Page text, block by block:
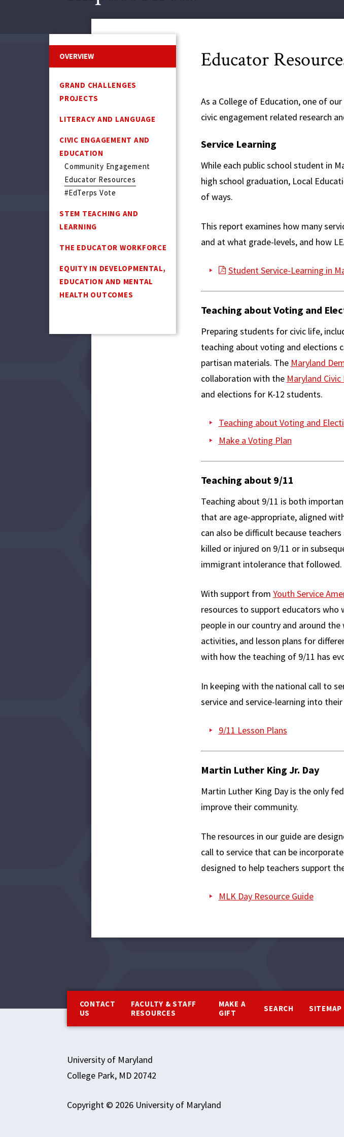
OVERVIEW
GRAND CHALLENGES
PROJECTS
LITERACY AND LANGUAGE
CIVIC ENGAGEMENT AND
EDUCATION
Community Engagement
Educator Resources
#EdTerps Vote
STEM TEACHING AND
LEARNING
THE EDUCATOR WORKFORCE
EQUITY IN DEVELOPMENTAL,
EDUCATION AND MENTAL
HEALTH OUTCOMES
Educator
As a College of Education, one of
civic engagement related research
Service Learning
While each public school student in
high school graduation, Local
of ways.
This report examines how many
and at what grade-levels, and how
Student Service-Learning in
Teaching about Voting and
Preparing students for civic life,
teaching about voting and elections
partisan materials. The Maryland
collaboration with the Maryland
and elections for K-12 students.
Teaching about Voting and
Make a Voting Plan
Teaching about 9/11
Teaching about 9/11 is both
that are age-appropriate, aligned
can also be difficult because
killed or injured on 9/11 or in
immigrant intolerance that followed.
With support from Youth Service
resources to support educators
people in our country and around
activities, and lesson plans for
with how the teaching of 9/11 has
In keeping with the national call to
service and service-learning into
9/11 Lesson Plans
Martin Luther King Jr. Day
Martin Luther King Day is the only
improve their community.
The resources in our guide are
call to service that can be
designed to help teachers support
MLK Day Resource Guide
CONTACT
US
FACULTY & STAFF
RESOURCES
MAKE A
GIFT
SEARCH SITEMAP
University of Maryland
College Park, MD 20742
Copyright © 2026 University of Maryland